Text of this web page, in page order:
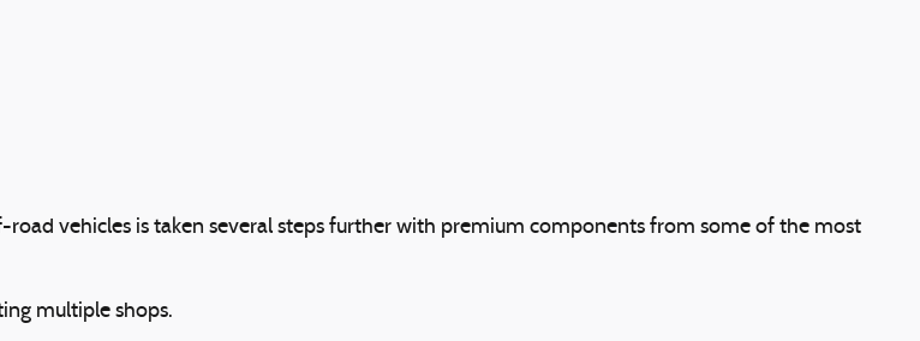
vehicles is taken several steps further with premium components from some of the most
multiple shops.